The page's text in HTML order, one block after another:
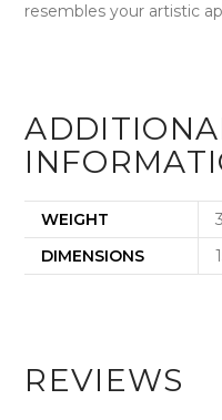
resembles your artistic
WEIGHT
DIMENSIONS
REVIEWS